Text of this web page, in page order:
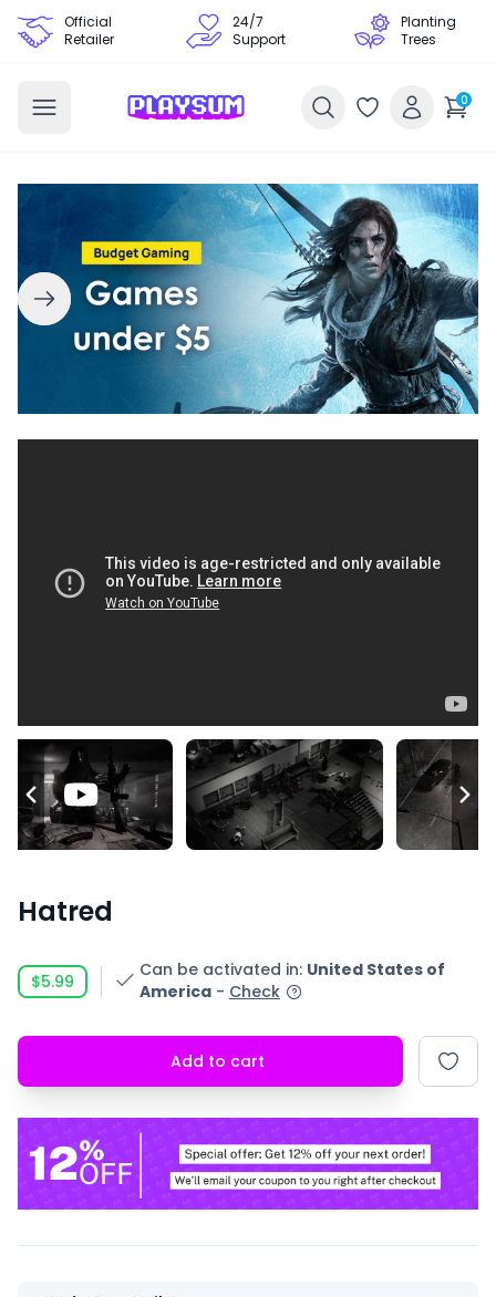
Official
Retailer
24/7
Support
Planting
Trees
0
Hatred
$5.99
Can be activated in: United States of
America - Check
Add to cart